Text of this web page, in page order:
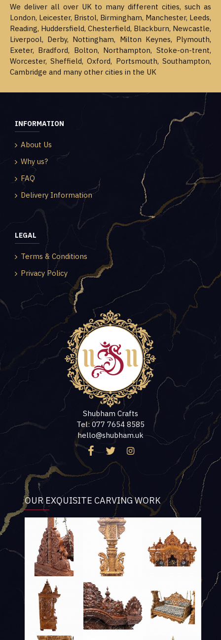
We deliver all over UK to many different cities, such as
London, Leicester, Bristol, Birmingham, Manchester, Leeds,
Reading, Huddersfield, Chesterfield, Blackburn, Newcastle,
Liverpool, Derby, Nottingham, Milton Keynes, Plymouth,
Exeter, Bradford, Bolton, Northampton, Stoke-on-trent,
Worcester, Sheffield, Oxford, Portsmouth, Southampton,
Cambridge and many other cities in the UK
INFORMATION
About Us
Why us?
FAQ
Delivery Information
LEGAL
Terms & Conditions
Privacy Policy
Shubham Crafts
Tel: 077 7654 8585
hello@shubham.uk
OUR EXQUISITE CARVING WORK